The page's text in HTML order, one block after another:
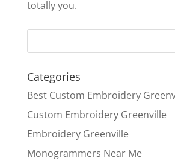
totally you.
Categories
Best Custom Embroidery
Custom Embroidery Greenville
Embroidery Greenville
Monogrammers Near Me